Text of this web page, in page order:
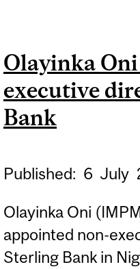
Olayinka
executive
Bank
Published: 6 July
Olayinka Oni
appointed non-
Sterling Bank in